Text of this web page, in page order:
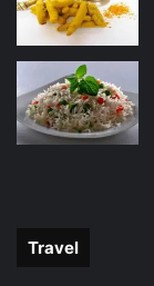
Travel